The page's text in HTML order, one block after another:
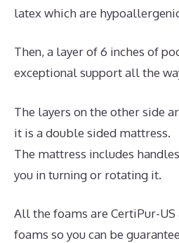
latex which are
Then, a layer of 6 inches of
exceptional support all the
The layers on the other side
it is a double sided mattress.
The mattress includes
you in turning or rotating it.
All the foams are CertiPur-
foams so you can be